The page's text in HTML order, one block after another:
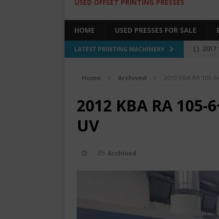
USED OFFSET PRINTING PRESSES
HOME USED PRESSES FOR SALE
LATEST PRINTING MACHINERY [ ] 2017
[ ] 2017
[ ]
Home Archived 2012 KBA RA 105-
2012 KBA RA 105-
UV
Archived